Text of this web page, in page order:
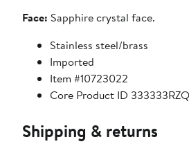
Face: Sapphire crystal face.
Stainless steel/brass
Imported
Item #10723022
Core Product ID
Shipping & returns